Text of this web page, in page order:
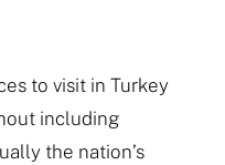
to visit in Turkey
including
the nation’s